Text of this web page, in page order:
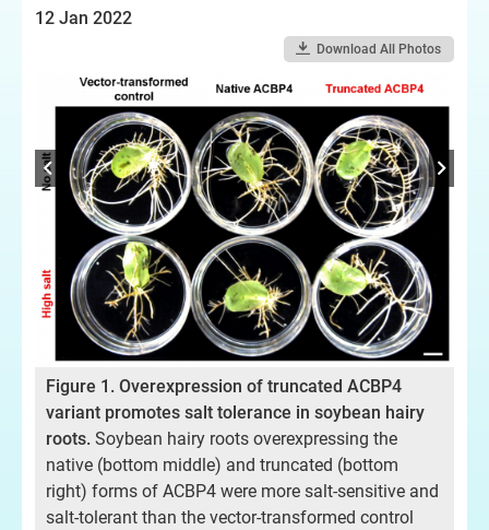
12 Jan 2022
Download All Photos
Figure 1. Overexpression of truncated ACBP4
variant promotes salt tolerance in soybean hairy
roots. Soybean hairy roots overexpressing the
native (bottom middle) and truncated (bottom
right) forms of ACBP4 were more salt-sensitive and
salt-tolerant than the vector-transformed control